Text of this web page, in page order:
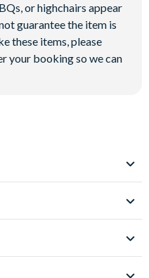
or highchairs appear
guarantee the item is
these items, please
your booking so we can
acres of beautifully
Central Florida, located
is around 20 miles away
truly something special.
private pool villas